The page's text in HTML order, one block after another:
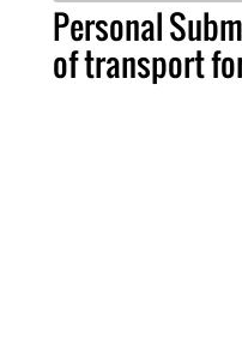
Personal
of transport